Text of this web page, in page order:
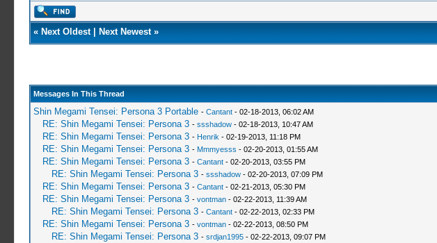
« Next Oldest| Next Newest»
Messages In This Thread
Shin Megami Tensei: Persona 3 Portable - Cantant- 02-18-2013, 06:02 AM
RE: Shin Megami Tensei: Persona 3 - ssshadow- 02-18-2013, 10:47 AM
RE: Shin Megami Tensei: Persona 3 - Henrik - 02-19-2013, 11:18 PM
RE: Shin Megami Tensei: Persona 3 - Mmmyesss - 02-20-2013, 01:55 AM
RE: Shin Megami Tensei: Persona 3 - Cantant- 02-20-2013, 03:55 PM
RE: Shin Megami Tensei: Persona 3 - ssshadow- 02-20-2013, 07:09 PM
RE: Shin Megami Tensei: Persona 3 - Cantant- 02-21-2013, 05:30 PM
RE: Shin Megami Tensei: Persona 3 - vontman- 02-22-2013, 11:39 AM
RE: Shin Megami Tensei: Persona 3 - Cantant- 02-22-2013, 02:33 PM
RE: Shin Megami Tensei: Persona 3 - vontman- 02-22-2013, 08:50 PM
RE: Shin Megami Tensei: Persona 3 - srdjan1995- 02-22-2013, 09:07 PM